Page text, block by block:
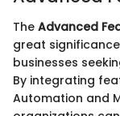
The Advanced
great
businesses
By integrating
Automation and